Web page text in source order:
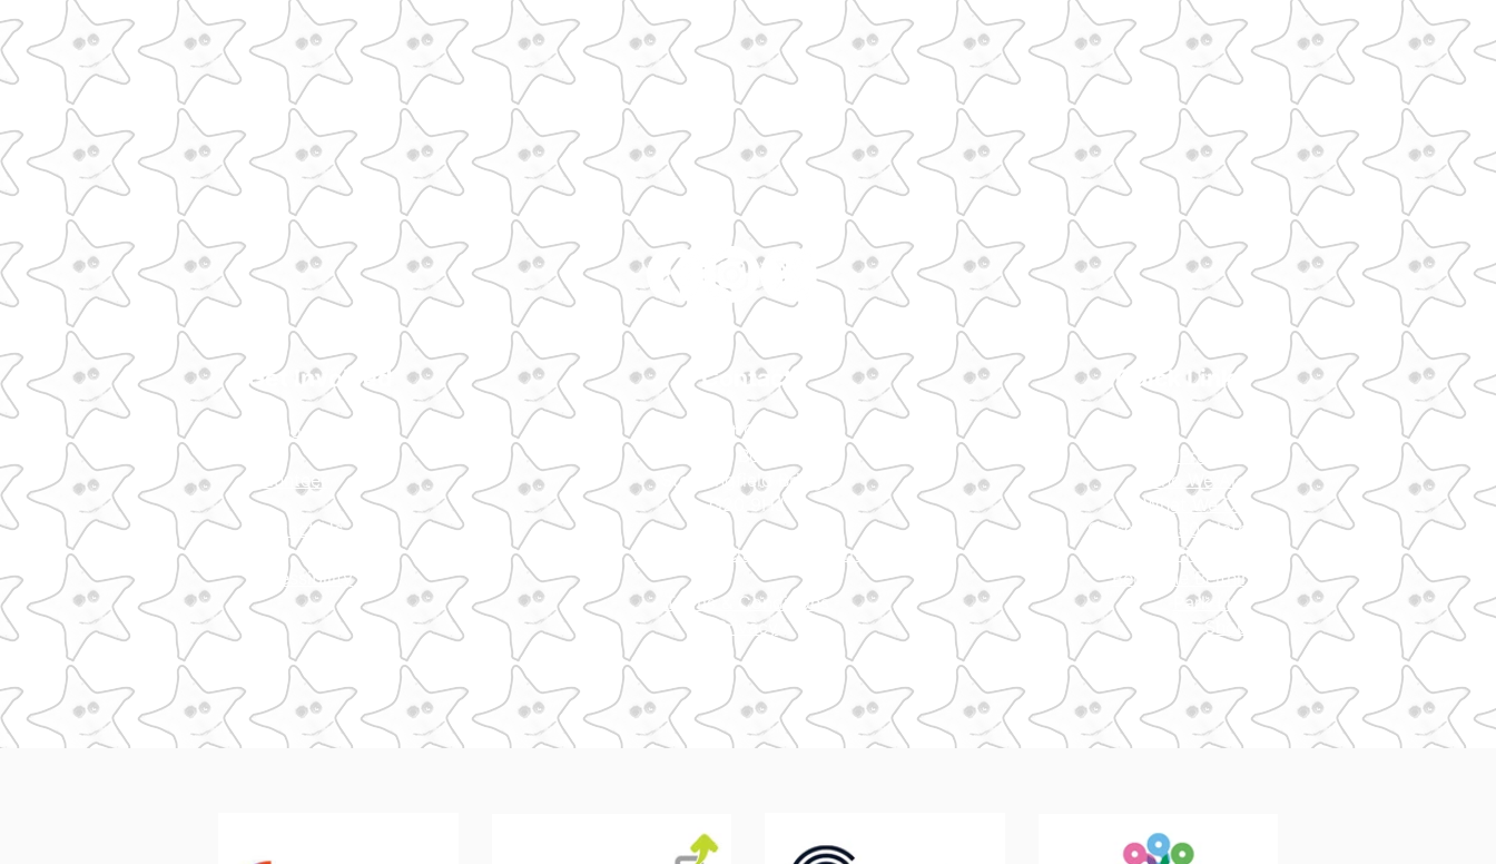
Get Involved
Support Us
Volunteer
Contact Us
Accessibility
Contact
Make It Glasgow
Art Bothy
Stockingfield Bridge
G20 9HJ
hello@makeitglasgo w.com
Terms & Condit
ions
Privacy
Quick Links
Our Projects
​Who We Are
What We Do
Glasgow 850 Plate
Fired Up
Bella The Beithir​
Park Life
Shop